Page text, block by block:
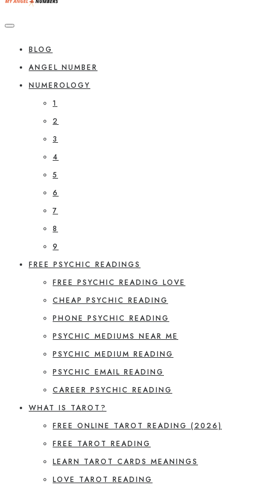
BLOG
ANGEL NUMBER
NUMEROLOGY
1
2
3
4
5
6
7
8
9
FREE PSYCHIC READINGS
FREE PSYCHIC READING LOVE
CHEAP PSYCHIC READING
PHONE PSYCHIC READING
PSYCHIC MEDIUMS NEAR ME
PSYCHIC MEDIUM READING
PSYCHIC EMAIL READING
CAREER PSYCHIC READING
WHAT IS TAROT?
FREE ONLINE TAROT READING (2026)
FREE TAROT READING
LEARN TAROT CARDS MEANINGS
LOVE TAROT READING